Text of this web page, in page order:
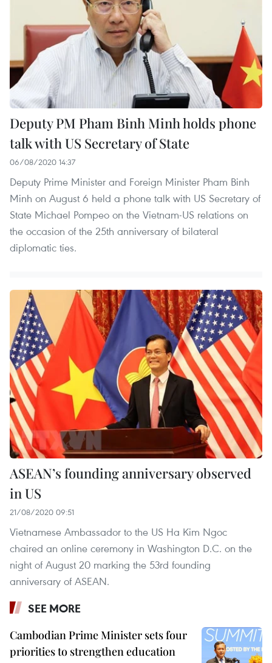
Deputy PM Pham Binh Minh holds phone
talk with US Secretary of State
06/08/2020 14:37
Deputy Prime Minister and Foreign Minister Pham Binh
Minh on August 6 held a phone talk with US Secretary of
State Michael Pompeo on the Vietnam-US relations on
the occasion of the 25th anniversary of bilateral
diplomatic ties.
ASEAN’s founding anniversary observed
in US
21/08/2020 09:51
Vietnamese Ambassador to the US Ha Kim Ngoc
chaired an online ceremony in Washington D.C. on the
night of August 20 marking the 53rd founding
anniversary of ASEAN.
SEE MORE
Cambodian Prime Minister sets four
priorities to strengthen education